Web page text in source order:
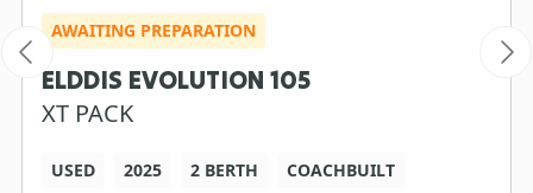
AWAITING PREPARATION
ELDDIS EVOLUTION 105
XT PACK
USED 2025 2 BERTH
COACHBUILT